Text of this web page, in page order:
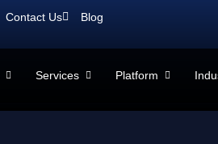
Contact Us Blog
Services Platform